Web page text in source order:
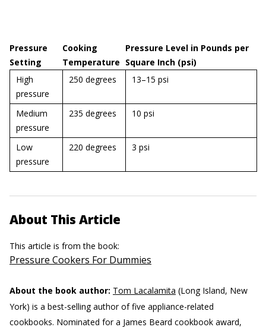
Pressure
Setting
Cooking
Temperature
Pressure Level in Pounds per
Square Inch (psi)
High
pressure
250 degrees 13–15 psi
Medium
pressure
235 degrees 10 psi
Low
pressure
220 degrees 3 psi
About This Article
This article is from the book:
Pressure Cookers For Dummies
About the book author: Tom Lacalamita (Long Island, New
York) is a best-selling author of five appliance-related
cookbooks. Nominated for a James Beard cookbook award,